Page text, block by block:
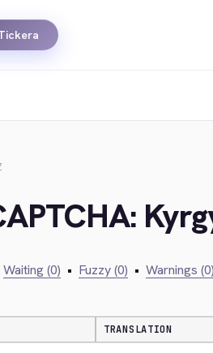
Waiting (0) • Fuzzy (0) • Warnings (0)
TRANSLATION